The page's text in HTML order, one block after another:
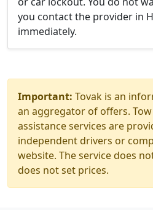
you contact the provider in
immediately.
Important: Tovak is an
an aggregator of offers.
assistance services are
independent drivers or
website. The service does
does not set prices.